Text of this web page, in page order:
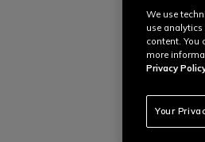
We use
use
content. You
more
Privacy
Your